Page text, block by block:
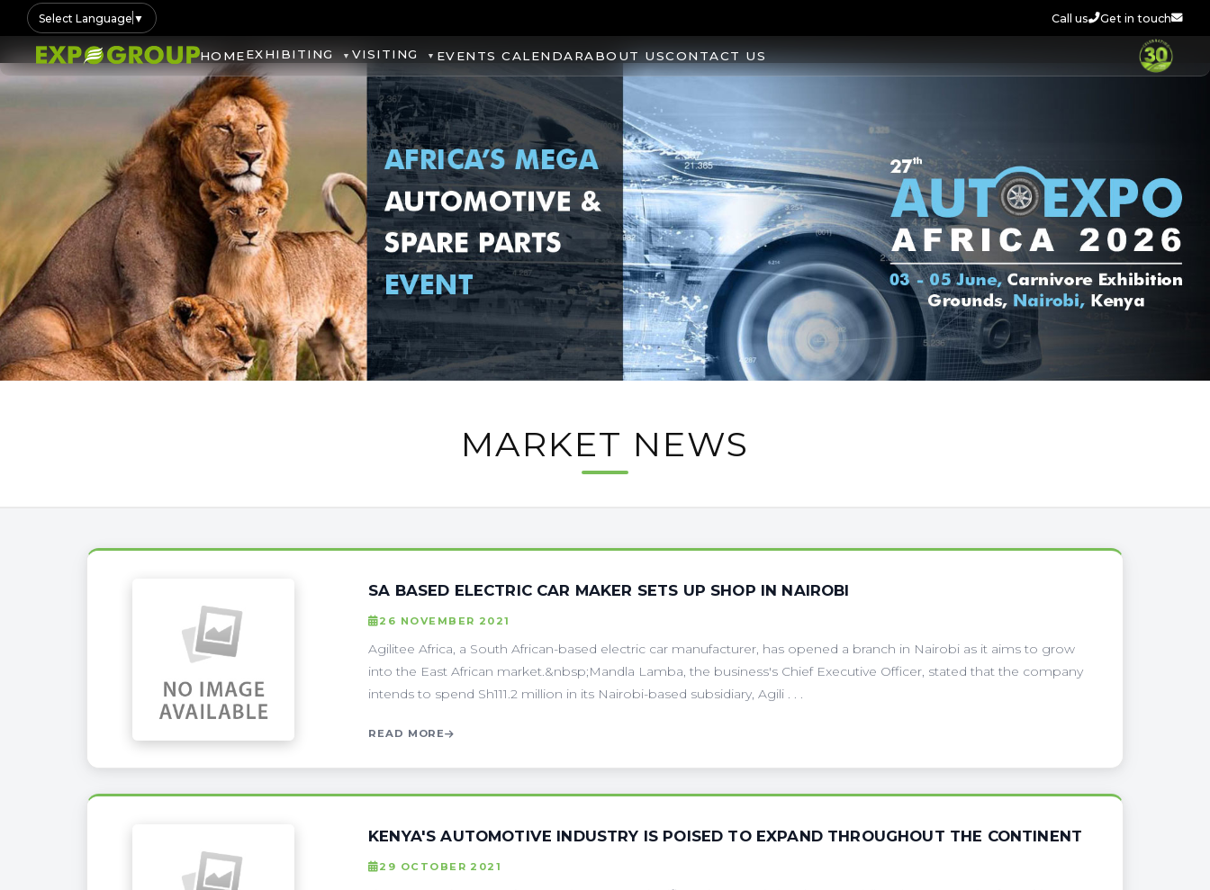
Select Language ▼ Call us Get in touch
HOMEEXHIBITING VISITING EVENTS CALENDARABOUT USCONTACT US
MARKET NEWS
SA BASED ELECTRIC CAR MAKER SETS UP SHOP IN NAIROBI
26 NOVEMBER 2021
Agilitee Africa, a South African-based electric car manufacturer, has opened a branch in Nairobi as it aims to grow
into the East African market.&nbsp;Mandla Lamba, the business's Chief Executive Officer, stated that the company
intends to spend Sh111.2 million in its Nairobi-based subsidiary, Agili . . .
READ MORE
KENYA'S AUTOMOTIVE INDUSTRY IS POISED TO EXPAND THROUGHOUT THE CONTINENT
29 OCTOBER 2021